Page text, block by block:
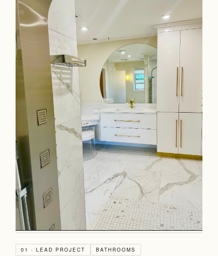
01 · LEAD PROJECT BATHROOMS